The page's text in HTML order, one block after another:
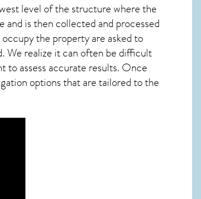
level of the structure where the
is then collected and processed
the property are asked to
We realize it can often be difficult
to assess accurate results. Once
options that are tailored to the